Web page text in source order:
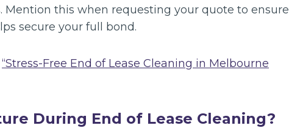
this when requesting your quote to ensure
secure your full bond.
“Stress-Free End of Lease Cleaning in Melbourne
During End of Lease Cleaning?